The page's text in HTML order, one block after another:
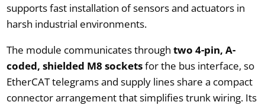
supports fast installation of sensors and actuators in
harsh industrial environments.
The module communicates through two 4-pin, A-
coded, shielded M8 socketsfor the bus interface, so
EtherCAT telegrams and supply lines share a compact
connector arrangement that simplifies trunk wiring. Its